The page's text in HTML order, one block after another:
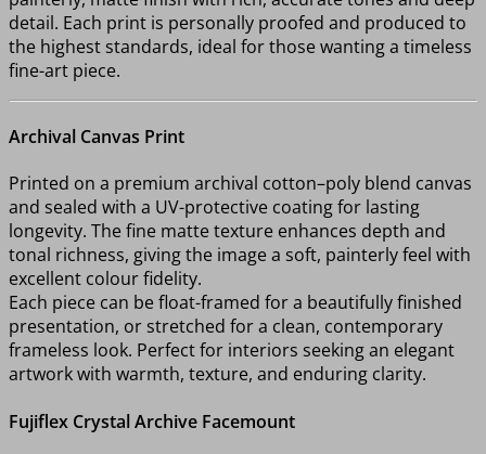
detail. Each print is personally proofed and produced to
the highest standards, ideal for those wanting a timeless
fine-art piece.
Archival Canvas Print
Printed on a premium archival cotton–poly blend canvas
and sealed with a UV-protective coating for lasting
longevity. The fine matte texture enhances depth and
tonal richness, giving the image a soft, painterly feel with
excellent colour fidelity.
Each piece can be float-framed for a beautifully finished
presentation, or stretched for a clean, contemporary
frameless look. Perfect for interiors seeking an elegant
artwork with warmth, texture, and enduring clarity.
Fujiflex Crystal Archive Facemount